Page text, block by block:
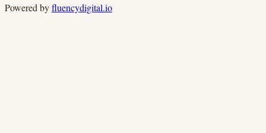
Powered byfluencydigital.io